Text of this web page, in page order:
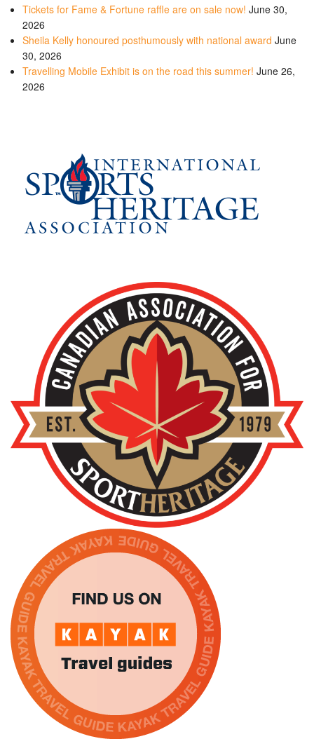
Tickets for Fame & Fortune raffle are on sale now! June 30,
2026
Sheila Kelly honoured posthumously with national award June
30, 2026
Travelling Mobile Exhibit is on the road this summer! June 26,
2026